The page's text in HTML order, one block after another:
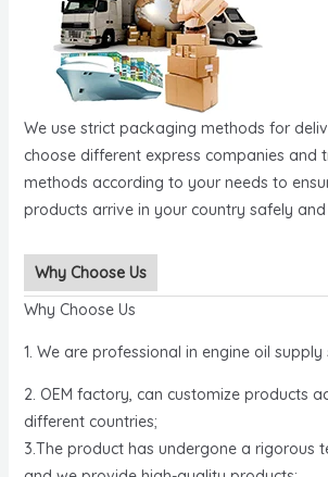
We use strict packaging methods for
choose different express companies and
methods according to your needs to
products arrive in your country safely and
Why Choose Us
Why Choose Us
1. We are professional in engine oil supply
2. OEM factory, can customize products
different countries;
3.The product has undergone a rigorous